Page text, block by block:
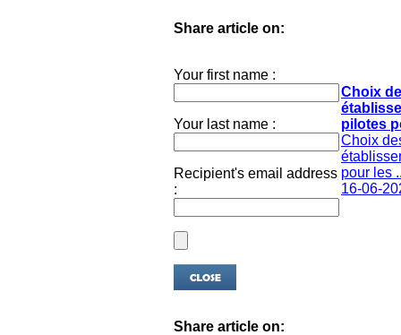
Share article on:
Your first name :
Your last name :
Recipient's email address
:
Choix
pilotes
Choix
pour les
16-06-
Share article on: